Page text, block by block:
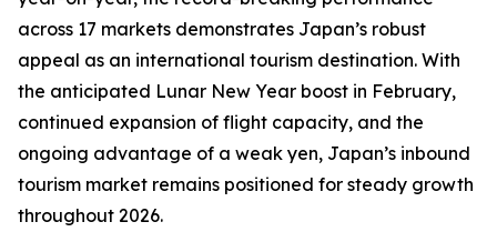
across 17 markets demonstrates Japan’s robust
appeal as an international tourism destination. With
the anticipated Lunar New Year boost in February,
continued expansion of flight capacity, and the
ongoing advantage of a weak yen, Japan’s inbound
tourism market remains positioned for steady growth
throughout 2026.